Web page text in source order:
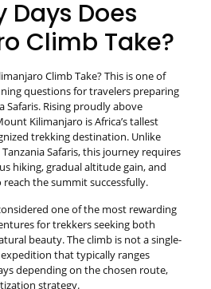
Days Does
Climb Take?
Climb Take? This is one of
questions for travelers preparing
Safaris. Rising proudly above
Kilimanjaro is Africa’s tallest
trekking destination. Unlike
Safaris, this journey requires
hiking, gradual altitude gain, and
the summit successfully.
one of the most rewarding
for trekkers seeking both
beauty. The climb is not a single-
that typically ranges
depending on the chosen route,
strategy.